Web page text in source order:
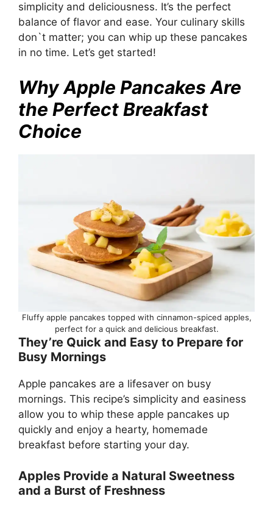
simplicity and deliciousness. It’s the perfect
balance of flavor and ease. Your culinary skills
don`t matter; you can whip up these pancakes
in no time. Let’s get started!
Why Apple Pancakes Are
the Perfect Breakfast
Choice
Fluffy apple pancakes topped with cinnamon-spiced apples,
perfect for a quick and delicious breakfast.
They’re Quick and Easy to Prepare for
Busy Mornings
Apple pancakes are a lifesaver on busy
mornings. This recipe’s simplicity and easiness
allow you to whip these apple pancakes up
quickly and enjoy a hearty, homemade
breakfast before starting your day.
Apples Provide a Natural Sweetness
and a Burst of Freshness